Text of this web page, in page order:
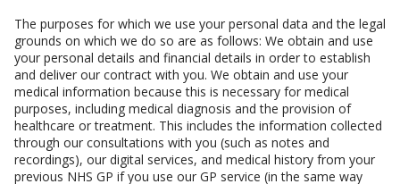
The purposes for which we use your personal data and the legal
grounds on which we do so are as follows: We obtain and use
your personal details and financial details in order to establish
and deliver our contract with you. We obtain and use your
medical information because this is necessary for medical
purposes, including medical diagnosis and the provision of
healthcare or treatment. This includes the information collected
through our consultations with you (such as notes and
recordings), our digital services, and medical history from your
previous NHS GP if you use our GP service (in the same way